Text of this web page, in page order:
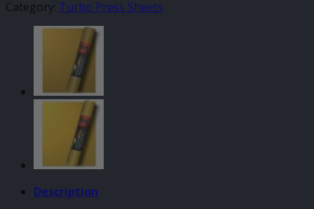
Category: Turbo Press Sheets
Description